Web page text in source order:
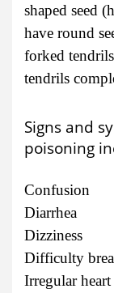
shaped seed
have round
forked
tendrils
Signs and
poisoning
Confusion
Diarrhea
Dizziness
Difficulty
Irregular heart